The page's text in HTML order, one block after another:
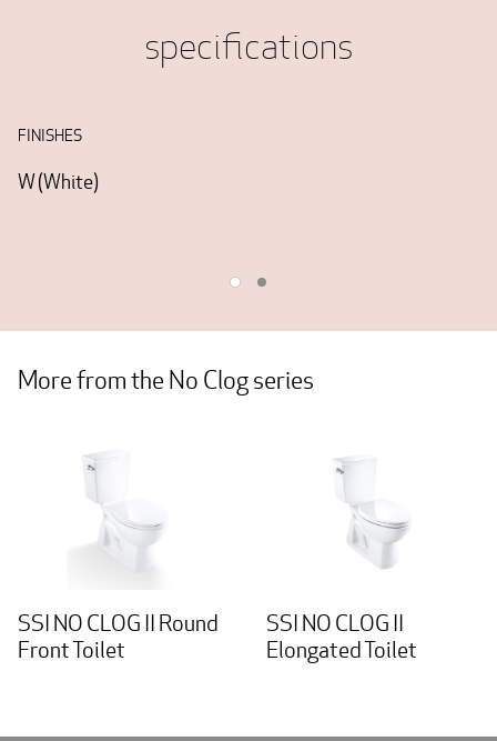
specifications
FINISHES
W(White)
More from the No Clog series
SSI NO CLOG II Round
Front Toilet
SSI NO CLOG II
Elongated Toilet